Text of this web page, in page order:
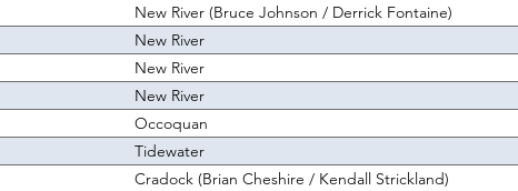
New River (Bruce Johnson / Derrick Fontaine)
New River
New River
New River
Occoquan
Tidewater
Cradock (Brian Cheshire / Kendall Strickland)